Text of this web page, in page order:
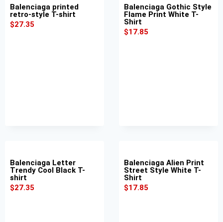
Balenciaga printed
retro-style T-shirt
$27.35
Balenciaga Gothic Style
Flame Print White T-
Shirt
$17.85
Balenciaga Letter
Trendy Cool Black T-
shirt
$27.35
Balenciaga Alien Print
Street Style White T-
Shirt
$17.85